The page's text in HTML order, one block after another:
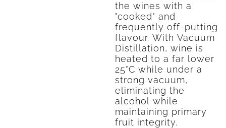
the wines with a
"cooked" and
frequently off-putting
flavour. With Vacuum
Distillation, wine is
heated to a far lower
25°C while under a
strong vacuum,
eliminating the
alcohol while
maintaining primary
fruit integrity.